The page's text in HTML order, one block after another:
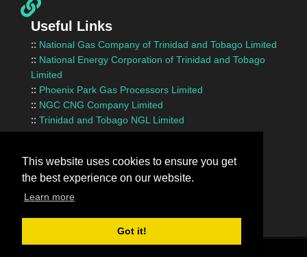
This website uses cookies to ensure you get
the best experience on our website.
Learn more
Got it!
Useful Links
:: National Gas Company of Trinidad and Tobago Limited
:: National Energy Corporation of Trinidad and Tobago
Limited
:: Phoenix Park Gas Processors Limited
:: NGC CNG Company Limited
:: Trinidad and Tobago NGL Limited
::Ministry of Energy and Energy Industries
::Ministry of Works and Transport
:: InvesTT Limited
::Shipping Association of Trinidad and Tobago